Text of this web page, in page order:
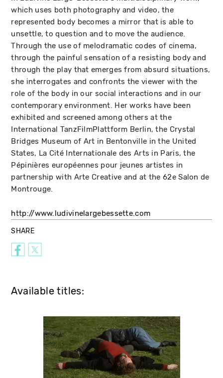
which uses both photography and video, the
represented body becomes a mirror that is able to
unsettle, to question and to move the audience.
Through the use of melodramatic codes of cinema,
through the painful sensation of a resisting body and
through the play that emerges from absurd situations,
she interrogates and confronts the viewer with the
role of the body in our social interactions and in our
contemporary environment. Her works have been
exhibited and screened among others at the
International TanzFilmPlattform Berlin, the Crystal
Bridges Museum of Art in Bentonville in the United
States, La Cité Internationale des Arts in Paris, the
Pépinières européennes pour jeunes artistes in
partnership with Arte Creative and at the 62e Salon de
Montrouge.
http://www.ludivinelargebessette.com
SHARE
Available titles: